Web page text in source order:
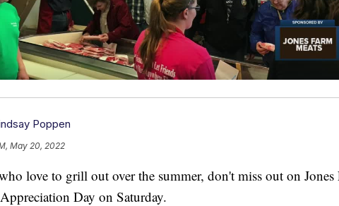
Poppen
May 20, 2022
love to grill out over the summer, don't miss out on Jones
Day on Saturday.